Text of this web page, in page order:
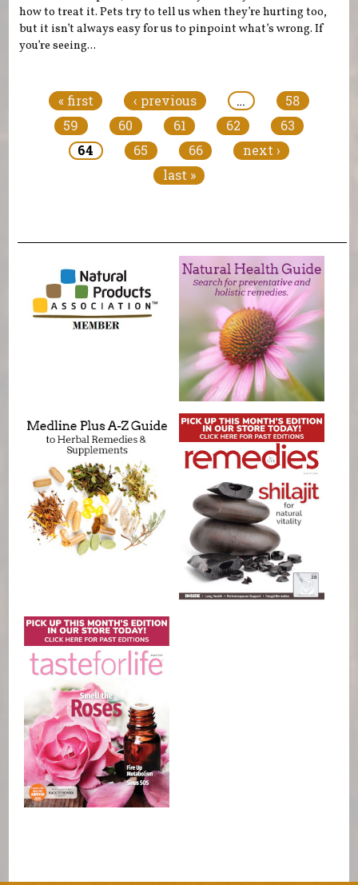
how to treat it. Pets try to tell us when they’re hurting too,
but it isn’t always easy for us to pinpoint what’s wrong. If
you’re seeing...
« first ‹ previous …
58
59
60 61 62
63
64
65 66
next ›
last »